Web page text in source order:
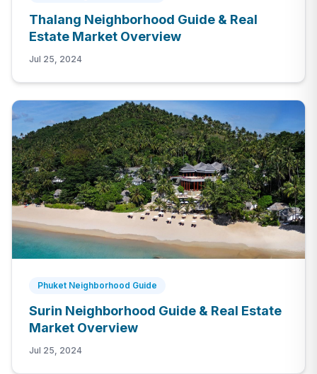
Thalang Neighborhood Guide & Real
Estate Market Overview
Jul 25, 2024
Phuket Neighborhood Guide
Surin Neighborhood Guide & Real Estate
Market Overview
Jul 25, 2024